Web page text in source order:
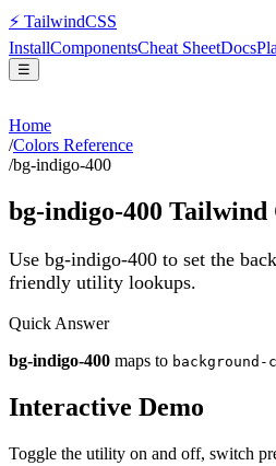
⚡ TailwindCSS
InstallComponentsCheat SheetDocs
☰
Home
/Colors Reference
/bg-indigo-400
bg-indigo-400 Tailwind
Use bg-indigo-400 to set the
friendly utility lookups.
Quick Answer
bg-indigo-400 maps to
Interactive Demo
Toggle the utility on and off, switch